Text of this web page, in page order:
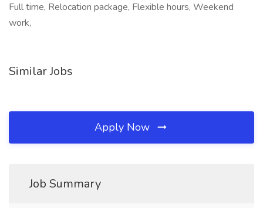
Full time, Relocation package, Flexible hours, Weekend
work,
Similar Jobs
Apply Now
Job Summary